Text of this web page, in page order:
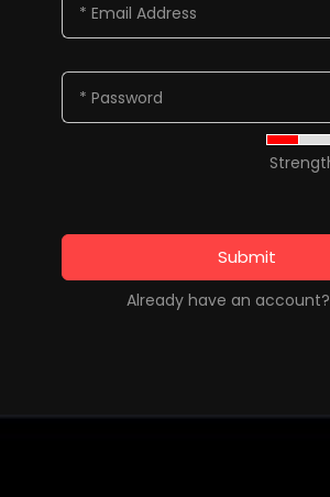
* Email Address
* Password
Submit
Already have an account?